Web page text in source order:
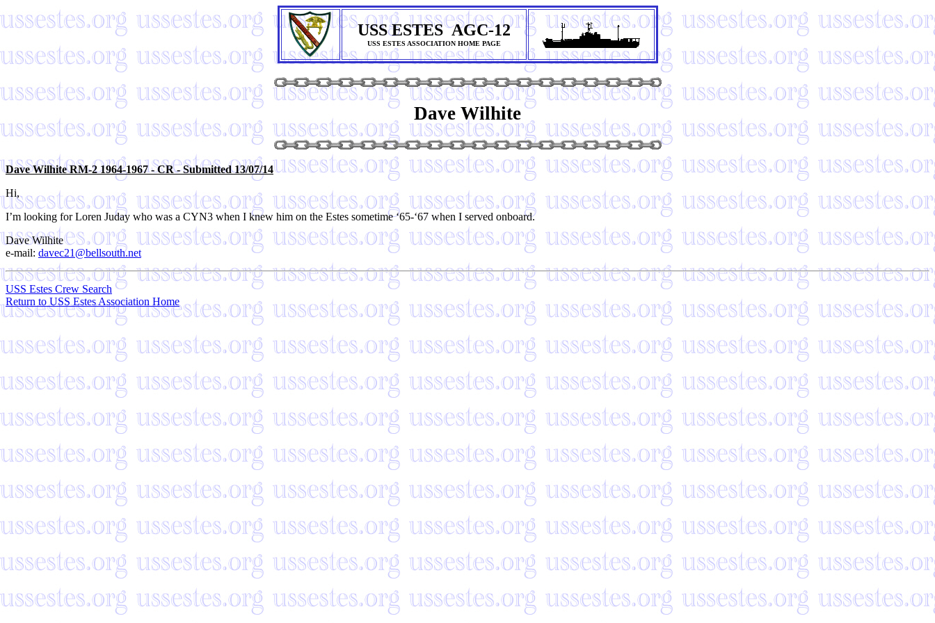
USS ESTES AGC-12
USS ESTES ASSOCIATION HOME PAGE
Dave Wilhite
Dave Wilhite RM-2 1964-1967 - CR - Submitted 13/07/14
Hi,
I’m looking for Loren Juday who was a CYN3 when I knew him on the Estes sometime ‘65-‘67 when I served onboard.
Dave Wilhite
e-mail: davec21@bellsouth.net
USS Estes Crew Search
Return to USS Estes Association Home